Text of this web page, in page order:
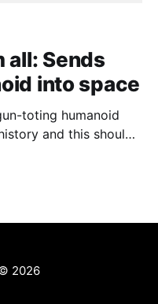
all: Sends
into space
toting humanoid
and this should
Space
2026